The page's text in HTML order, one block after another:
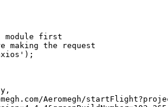
first
making the request